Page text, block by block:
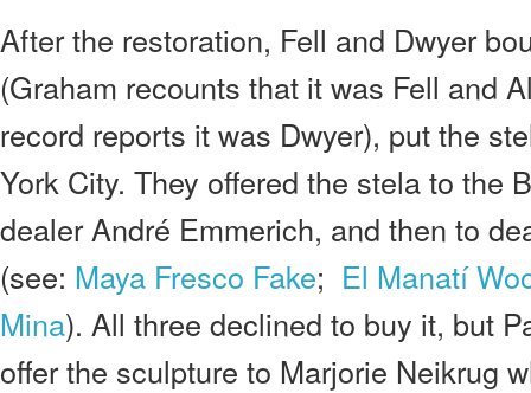
After the restoration, Fell and Dwyer
(Graham recounts that it was Fell and
record reports it was Dwyer), put the
York City. They offered the stela to the
dealer André Emmerich, and then to
(see: Maya Fresco Fake; El Manatí
Mina). All three declined to buy it, but
offer the sculpture to Marjorie Neikrug